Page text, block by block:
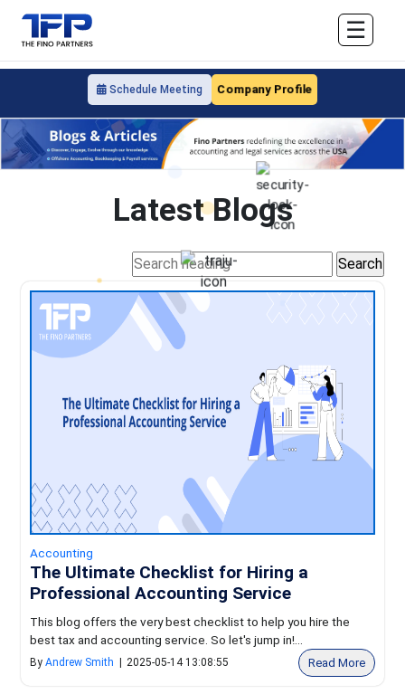
Schedule Meeting Company Profile
☰
Latest Blogs
Accounting
The Ultimate Checklist for Hiring a
Professional Accounting Service
This blog offers the very best checklist to help you hire the
best tax and accounting service. So let's jump in!...
ByAndrew Smith 2025-05-14 13:08:55 Read More